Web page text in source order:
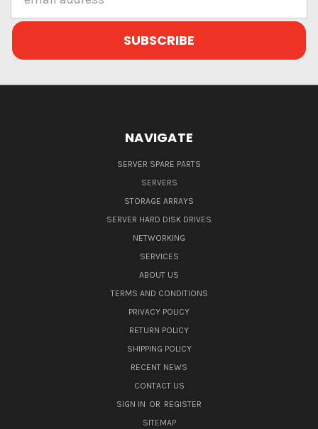
Address
NAVIGATE
SERVER SPARE PARTS
SERVERS
STORAGE ARRAYS
SERVER HARD DISK DRIVES
NETWORKING
SERVICES
ABOUT US
TERMS AND CONDITIONS
PRIVACY POLICY
RETURN POLICY
SHIPPING POLICY
RECENT NEWS
CONTACT US
SIGN IN OR REGISTER
SITEMAP